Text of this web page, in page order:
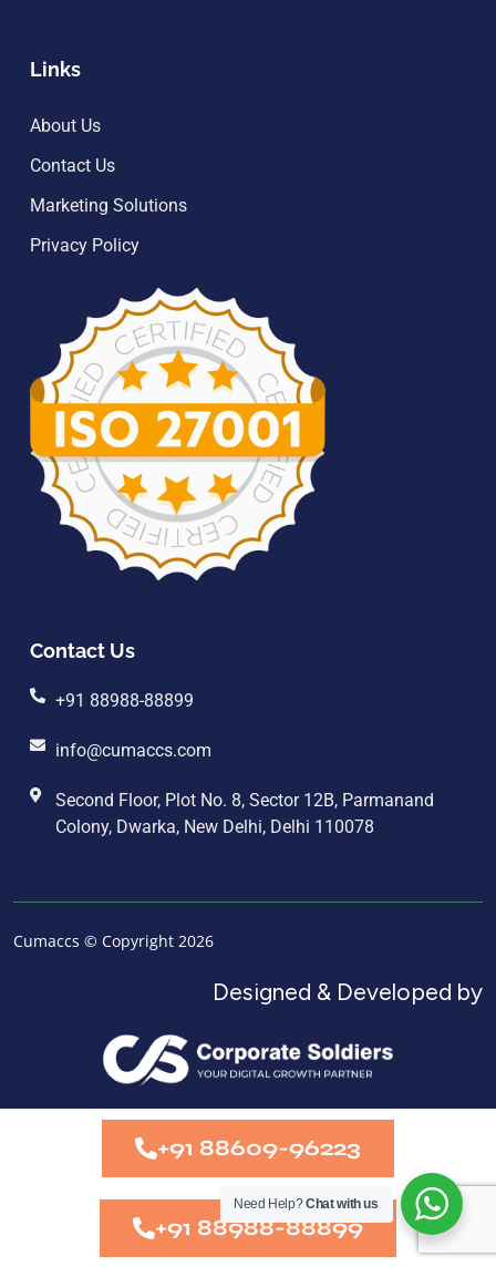
Links
About Us
Contact Us
Marketing Solutions
Privacy Policy
Contact Us
+91 88988-88899
info@cumaccs.com
Second Floor, Plot No. 8, Sector 12B, Parmanand
Colony, Dwarka, New Delhi, Delhi 110078
Cumaccs © Copyright 2026
Designed & Developed by
+91 88609-96223
+91 88988-88899
Need Help?Chat with us